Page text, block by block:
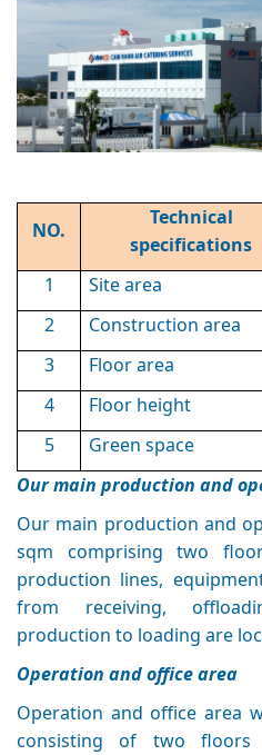
NO.
Technical
specifications
1 Site area
2
Construction area
3
Floor area
4
Floor height
5
Green space
Our main production and
Our main production and
sqm comprising two
production lines,
from receiving,
production to loading are
Operation and office area
Operation and office area
consisting of two